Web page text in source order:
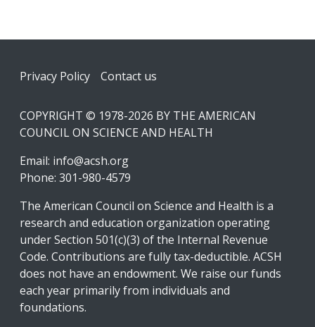
Footer
Privacy Policy Contact us
COPYRIGHT © 1978-2026 BY THE AMERICAN
COUNCIL ON SCIENCE AND HEALTH
Email: info@acsh.org
Phone: 301-980-4579
The American Council on Science and Health is a
research and education organization operating
under Section 501(c)(3) of the Internal Revenue
Code. Contributions are fully tax-deductible. ACSH
does not have an endowment. We raise our funds
each year primarily from individuals and
foundations.